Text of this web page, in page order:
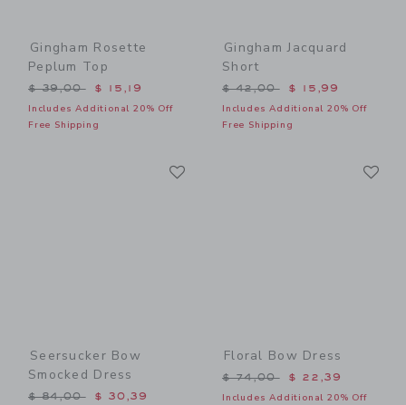
Gingham Rosette
Peplum Top
Price reduced from $ 39,00 to
$ 39,00 $ 15,19
Includes Additional 20% Off
Free Shipping
Gingham Jacquard
Short
Price reduced from $
$ 42,00 $ 15,99
Includes Additional 20% Off
Free Shipping
Seersucker Bow
Smocked Dress
Price reduced from $ 84,00 to
$ 84,00 $ 30,39
Floral Bow Dress
Price reduced from $
$ 74,00 $ 22,39
Includes Additional 20% Off